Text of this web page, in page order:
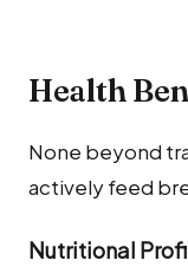
Health
None beyond
actively feed
Nutritional